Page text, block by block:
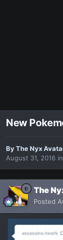
New
ByThe Nyx
August 31, 2016 in
The
Posted